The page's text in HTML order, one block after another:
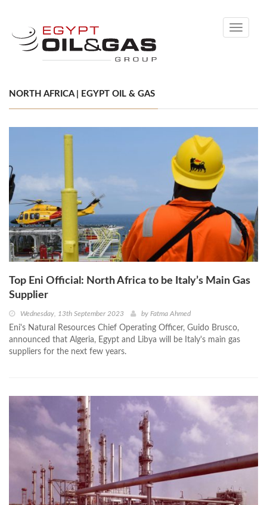
Toggle
NORTH AFRICA | EGYPT OIL & GAS
Top Eni Official: North Africa to be Italy’s Main Gas
Supplier
Wednesday, 13th September 2023 by Fatma Ahmed
Eni's Natural Resources Chief Operating Officer, Guido Brusco,
announced that Algeria, Egypt and Libya will be Italy's main gas
suppliers for the next few years.